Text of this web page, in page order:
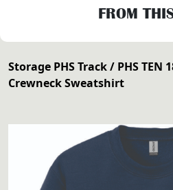
FROM
Storage PHS Track/ PHS TEN
Crewneck Sweatshirt